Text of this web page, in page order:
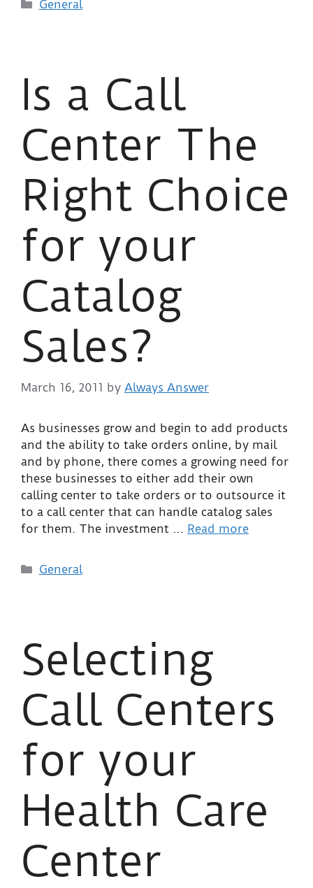
General
Is a Call
Center The
Right Choice
for your
Catalog
Sales?
March 16, 2011 by Always Answer
As businesses grow and begin to add products
and the ability to take orders online, by mail
and by phone, there comes a growing need for
these businesses to either add their own
calling center to take orders or to outsource it
to a call center that can handle catalog sales
for them. The investment … Read more
General
Selecting
Call Centers
for your
Health Care
Center